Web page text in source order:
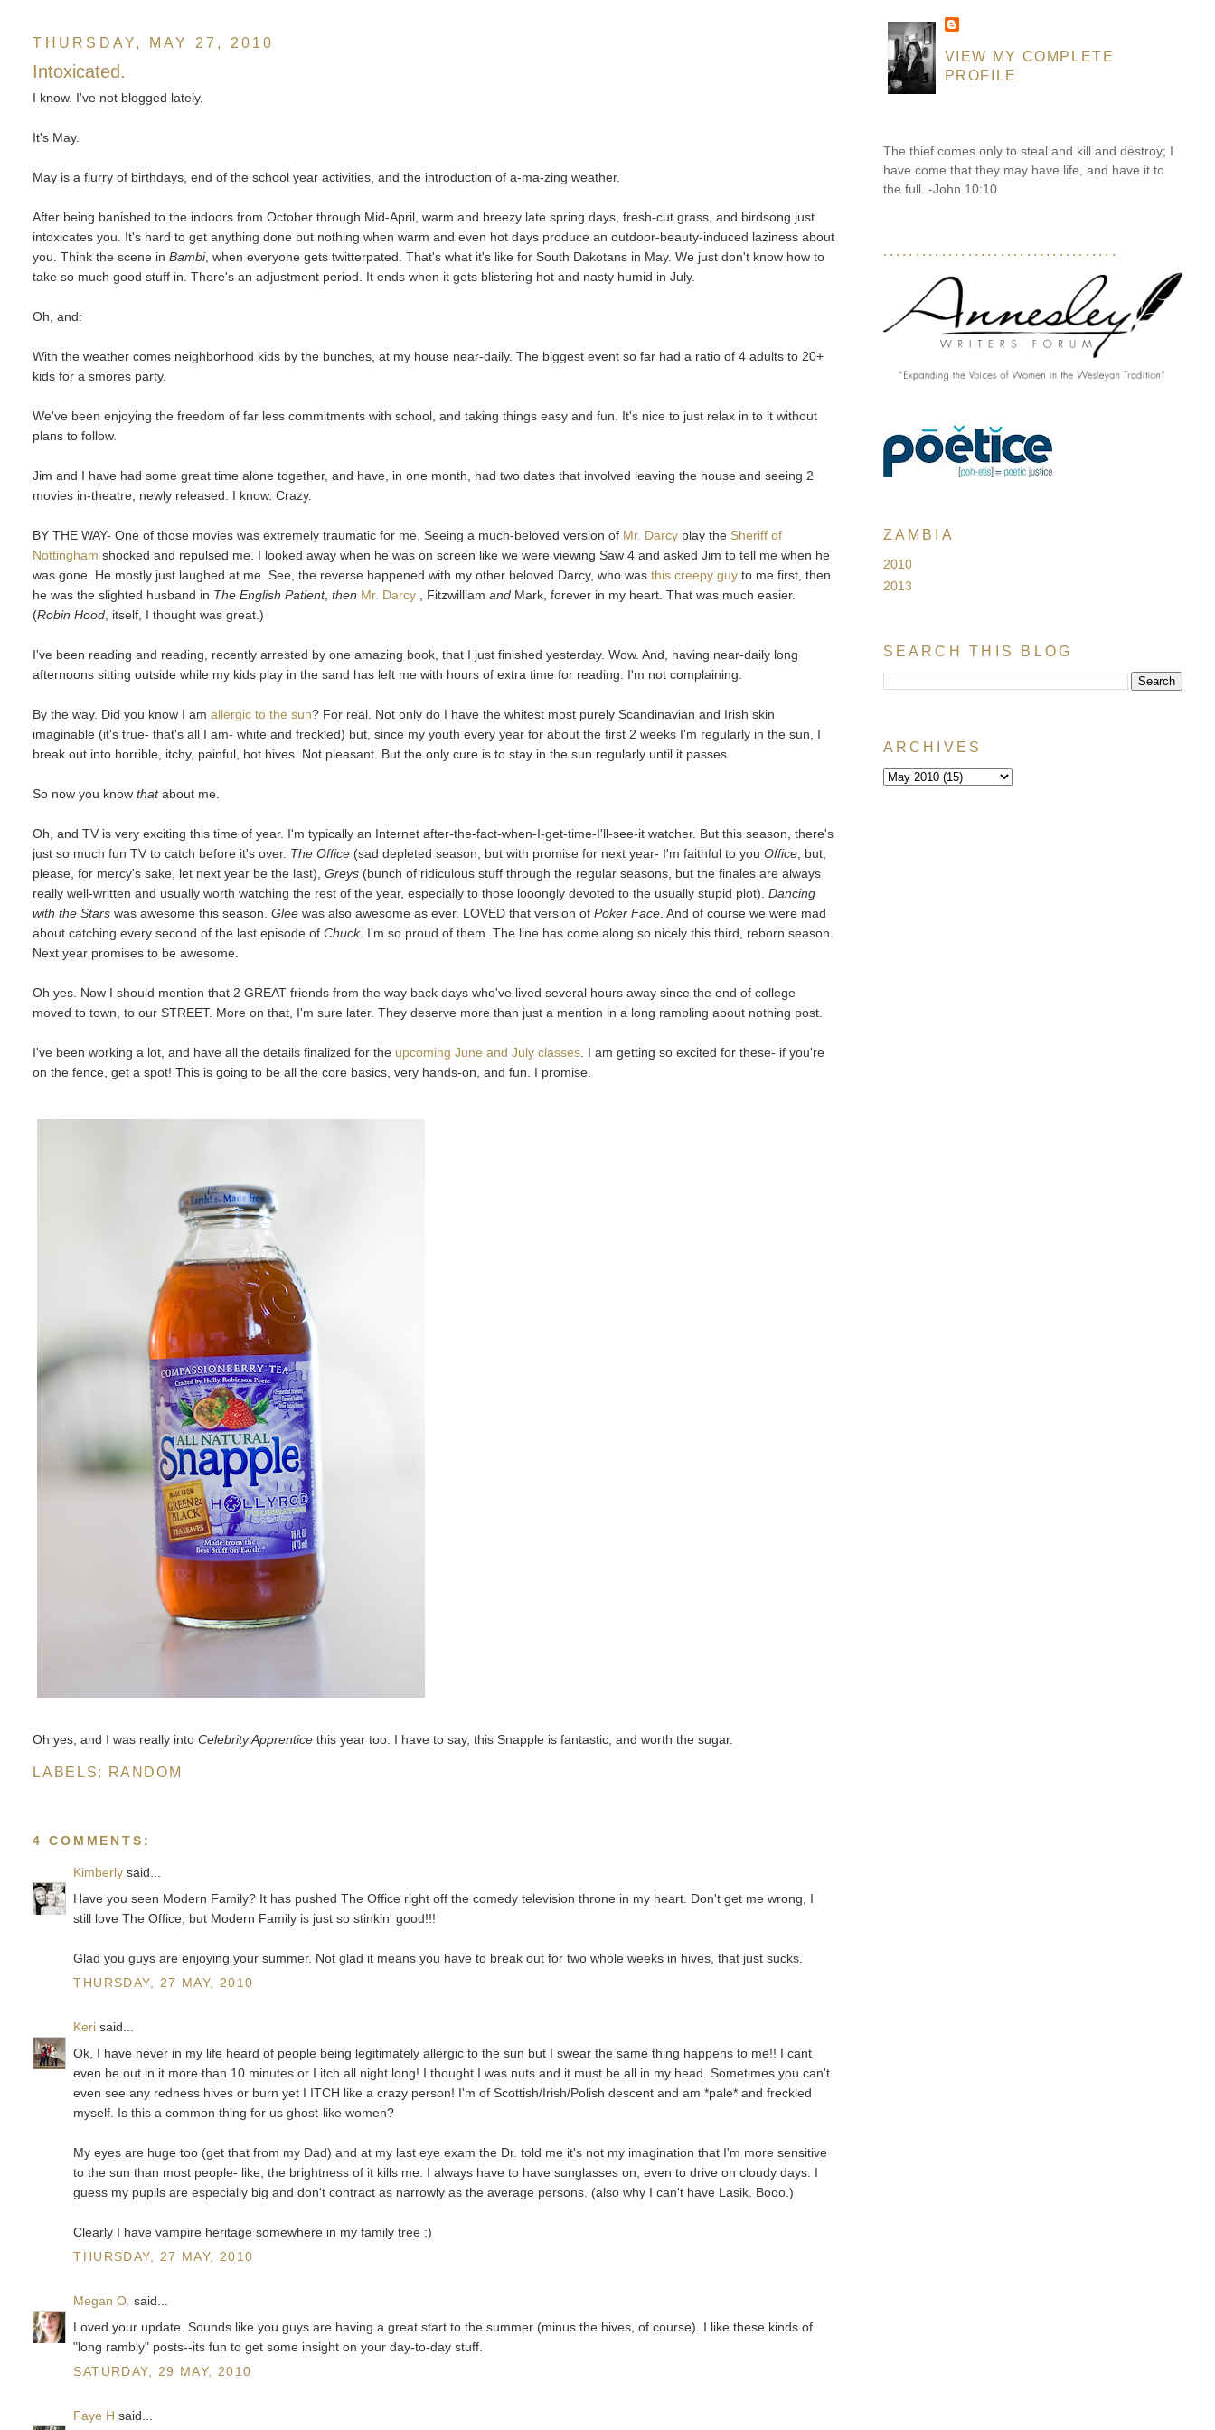
THURSDAY, MAY 27, 2010
Intoxicated.
I know. I've not blogged lately.
It's May.
May is a flurry of birthdays, end of the school year activities, and the introduction of a-ma-zing weather.
After being banished to the indoors from October through Mid-April, warm and breezy late spring days, fresh-cut grass, and birdsong just
intoxicates you. It's hard to get anything done but nothing when warm and even hot days produce an outdoor-beauty-induced laziness about
you. Think the scene inBambi, when everyone gets twitterpated. That's what it's like for South Dakotans in May. We just don't know how to
take so much good stuff in. There's an adjustment period. It ends when it gets blistering hot and nasty humid in July.
Oh, and:
With the weather comes neighborhood kids by the bunches, at my house near-daily. The biggest event so far had a ratio of 4 adults to 20+
kids for a smores party.
We've been enjoying the freedom of far less commitments with school, and taking things easy and fun. It's nice to just relax in to it without
plans to follow.
Jim and I have had some great time alone together, and have, in one month, had two dates that involved leaving the house and seeing 2
movies in-theatre, newly released. I know. Crazy.
BY THE WAY- One of those movies was extremely traumatic for me. Seeing a much-beloved version of Mr. Darcy play the Sheriff of
Nottinghamshocked and repulsed me. I looked away when he was on screen like we were viewing Saw 4 and asked Jim to tell me when he
was gone. He mostly just laughed at me. See, the reverse happened with my other beloved Darcy, who wasthis creepy guyto me first, then
he was the slighted husband in The English Patient,then Mr. Darcy , Fitzwilliamand Mark, forever in my heart. That was much easier.
(Robin Hood, itself, I thought was great.)
I've been reading and reading, recently arrested by one amazing book, that I just finished yesterday. Wow. And, having near-daily long
afternoons sitting outside while my kids play in the sand has left me with hours of extra time for reading. I'm not complaining.
By the way. Did you know I amallergic to the sun? For real. Not only do I have the whitest most purely Scandinavian and Irish skin
imaginable (it's true- that's all I am- white and freckled) but, since my youth every year for about the first 2 weeks I'm regularly in the sun, I
break out into horrible, itchy, painful, hot hives. Not pleasant. But the only cure is to stay in the sun regularly until it passes.
So now you knowthatabout me.
Oh, and TV is very exciting this time of year. I'm typically an Internet after-the-fact-when-I-get-time-I'll-see-it watcher. But this season, there's
just so much fun TV to catch before it's over. The Office (sad depleted season, but with promise for next year- I'm faithful to youOffice, but,
please, for mercy's sake, let next year be the last),Greys (bunch of ridiculous stuff through the regular seasons, but the finales are always
really well-written and usually worth watching the rest of the year, especially to those looongly devoted to the usually stupid plot).Dancing
with the Stars was awesome this season.Glee was also awesome as ever. LOVED that version ofPoker Face. And of course we were mad
about catching every second of the last episode ofChuck. I'm so proud of them. The line has come along so nicely this third, reborn season.
Next year promises to be awesome.
Oh yes. Now I should mention that 2 GREAT friends from the way back days who've lived several hours away since the end of college
moved to town, to our STREET. More on that, I'm sure later. They deserve more than just a mention in a long rambling about nothing post.
I've been working a lot, and have all the details finalized for the upcoming June and July classes. I am getting so excited for these- if you're
on the fence, get a spot! This is going to be all the core basics, very hands-on, and fun. I promise.
Oh yes, and I was really intoCelebrity Apprentice this year too. I have to say, this Snapple is fantastic, and worth the sugar.
LABELS: RANDOM
4 COMMENTS:
Kimberly said...
Have you seen Modern Family? It has pushed The Office right off the comedy television throne in my heart. Don't get me wrong, I
still love The Office, but Modern Family is just so stinkin' good!!!
Glad you guys are enjoying your summer. Not glad it means you have to break out for two whole weeks in hives, that just sucks.
THURSDAY, 27 MAY, 2010
Keri said...
Ok, I have never in my life heard of people being legitimately allergic to the sun but I swear the same thing happens to me!! I cant
even be out in it more than 10 minutes or I itch all night long! I thought I was nuts and it must be all in my head. Sometimes you can't
even see any redness hives or burn yet I ITCH like a crazy person! I'm of Scottish/Irish/Polish descent and am *pale* and freckled
myself. Is this a common thing for us ghost-like women?
My eyes are huge too (get that from my Dad) and at my last eye exam the Dr. told me it's not my imagination that I'm more sensitive
to the sun than most people- like, the brightness of it kills me. I always have to have sunglasses on, even to drive on cloudy days. I
guess my pupils are especially big and don't contract as narrowly as the average persons. (also why I can't have Lasik. Booo.)
Clearly I have vampire heritage somewhere in my family tree ;)
THURSDAY, 27 MAY, 2010
Megan O. said...
Loved your update. Sounds like you guys are having a great start to the summer (minus the hives, of course). I like these kinds of
"long rambly" posts--its fun to get some insight on your day-to-day stuff.
SATURDAY, 29 MAY, 2010
Faye H said...
VIEW MY COMPLETE
PROFILE
The thief comes only to steal and kill and destroy; I
have come that they may have life, and have it to
the full. -John 10:10
....................................
ZAMBIA
2010
2013
SEARCH THIS BLOG
ARCHIVES